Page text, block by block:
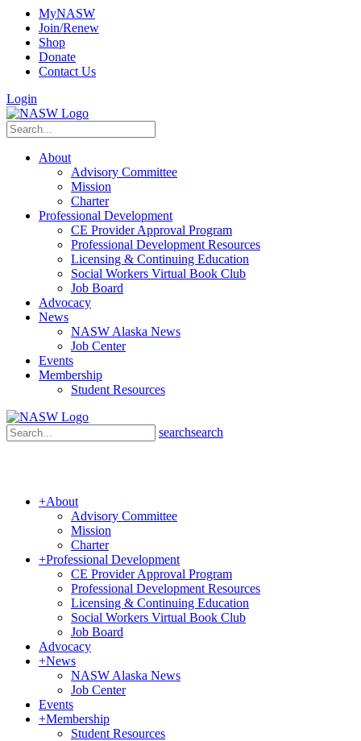
MyNASW
Join/Renew
Shop
Donate
Contact Us
Login
About
Advisory Committee
Mission
Charter
Professional Development
CE Provider Approval Program
Professional Development Resources
Licensing & Continuing Education
Social Workers Virtual Book Club
Job Board
Advocacy
News
NASW Alaska News
Job Center
Events
Membership
Student Resources
searchsearch
+About
Advisory Committee
Mission
Charter
+Professional Development
CE Provider Approval Program
Professional Development Resources
Licensing & Continuing Education
Social Workers Virtual Book Club
Job Board
Advocacy
+News
NASW Alaska News
Job Center
Events
+Membership
Student Resources